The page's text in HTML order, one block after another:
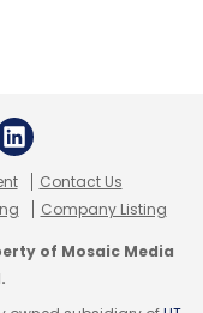
Contact Us
Company Listing
of Mosaic Media